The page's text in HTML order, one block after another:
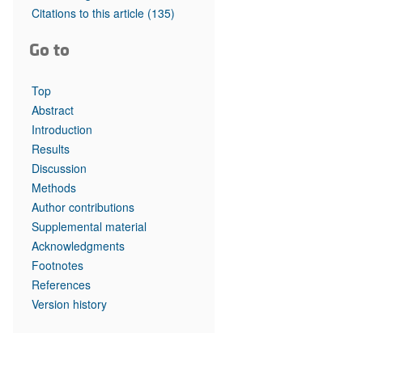
Top read articles
Citations to this article (135)
Go to
Top
Abstract
Introduction
Results
Discussion
Methods
Author contributions
Supplemental material
Acknowledgments
Footnotes
References
Version history